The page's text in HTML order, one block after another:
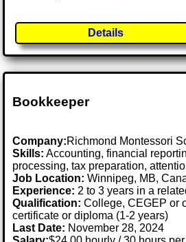
Details
Bookkeeper
Company:Richmond Montessori
Skills: Accounting, financial
processing, tax preparation,
Job Location:Winnipeg, MB,
Experience: 2 to 3 years in a
Qualification: College, CEGEP or
certificate or diploma (1-2 years)
Last Date: November 28, 2024